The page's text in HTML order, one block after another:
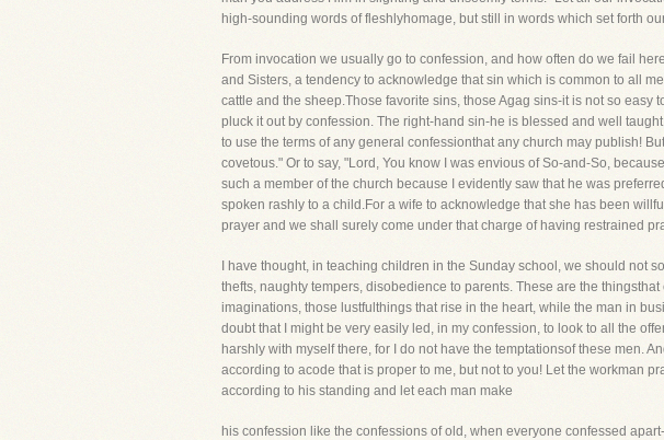
high-sounding words of fleshlyhomage, but still in words which set forth
From invocation we usually go to confession, and how often do we fail
and Sisters, a tendency to acknowledge that sin which is common to all
cattle and the sheep.Those favorite sins, those Agag sins-it is not so
pluck it out by confession. The right-hand sin-he is blessed and well
to use the terms of any general confessionthat any church may publish!
covetous." Or to say, "Lord, You know I was envious of So-and-So,
such a member of the church because I evidently saw that he was
spoken rashly to a child.For a wife to acknowledge that she has been
prayer and we shall surely come under that charge of having restrained
I have thought, in teaching children in the Sunday school, we should not
thefts, naughty tempers, disobedience to parents. These are the
imaginations, those lustfulthings that rise in the heart, while the man in
doubt that I might be very easily led, in my confession, to look to all the
harshly with myself there, for I do not have the temptationsof these men.
according to acode that is proper to me, but not to you! Let the workman
according to his standing and let each man make
his confession like the confessions of old, when everyone confessed